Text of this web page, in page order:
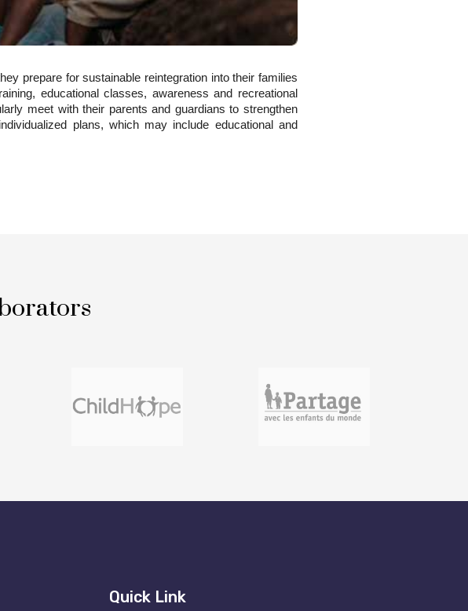
prepare for sustainable reintegration into their families
educational classes, awareness and recreational
meet with their parents and guardians to strengthen
plans, which may include educational and
Quick Link